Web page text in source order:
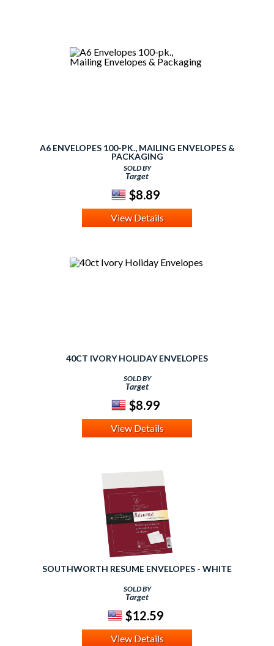
A6 ENVELOPES 100-PK., MAILING ENVELOPES &
PACKAGING
SOLD BY
Target
$8.89
View Details
40CT IVORY HOLIDAY ENVELOPES
SOLD BY
Target
$8.99
View Details
SOUTHWORTH RESUME ENVELOPES - WHITE
SOLD BY
Target
$12.59
View Details